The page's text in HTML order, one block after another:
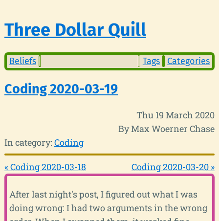
Three Dollar Quill
Beliefs Tags Categories
Coding 2020-03-19
Thu 19 March 2020
By Max Woerner Chase
In category: Coding
« Coding 2020-03-18 Coding 2020-03-20 »
After last night's post, I figured out what I was
doing wrong: I had two arguments in the wrong